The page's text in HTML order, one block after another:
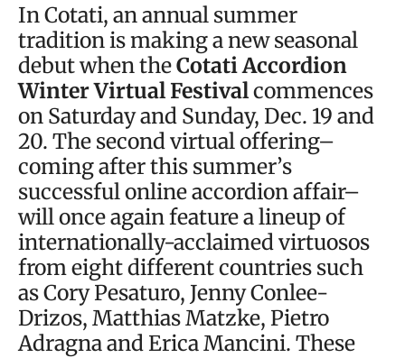
In Cotati, an annual summer
tradition is making a new seasonal
debut when theCotati Accordion
Winter Virtual Festivalcommences
on Saturday and Sunday, Dec. 19 and
20. The second virtual offering–
coming after this summer’s
successful online accordion affair–
will once again feature a lineup of
internationally-acclaimed virtuosos
from eight different countries such
as Cory Pesaturo, Jenny Conlee-
Drizos, Matthias Matzke, Pietro
Adragna and Erica Mancini. These